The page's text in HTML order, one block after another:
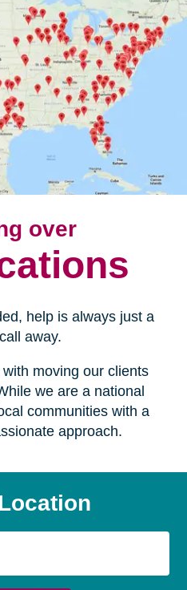
over
help is always just a
away.
moving our clients
we are a national
communities with a
approach.